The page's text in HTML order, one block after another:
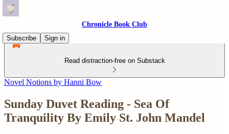
Chronicle Book Club
Subscribe
Sign in
Read distraction-free on Substack
Novel Notions by Hanni Bow
Sunday Duvet Reading - Sea Of
Tranquility By Emily St. John Mandel